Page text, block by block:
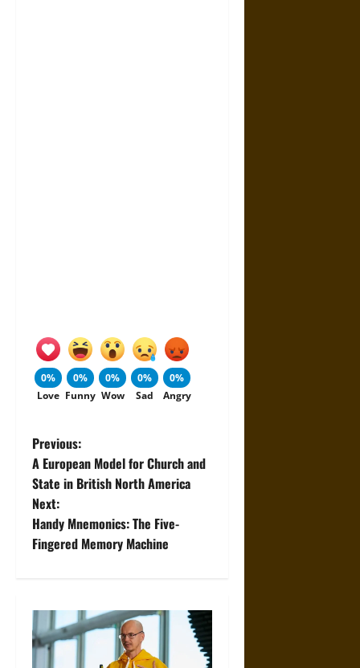
0%
Love
0%
Funny
0%
Wow
0%
Sad
0%
Angry
P
o
s
t
a
v
Previous:
A European Model for Church and
State in British North America
Next:
Handy Mnemonics: The Five-
Fingered Memory Machine